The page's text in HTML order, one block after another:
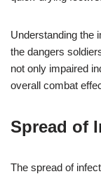
Understanding the
the dangers
not only impaired
overall combat
Spread of
The spread of